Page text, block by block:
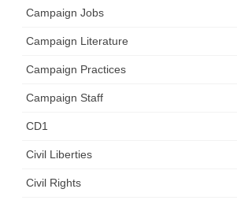
Campaign Jobs
Campaign Literature
Campaign Practices
Campaign Staff
CD1
Civil Liberties
Civil Rights